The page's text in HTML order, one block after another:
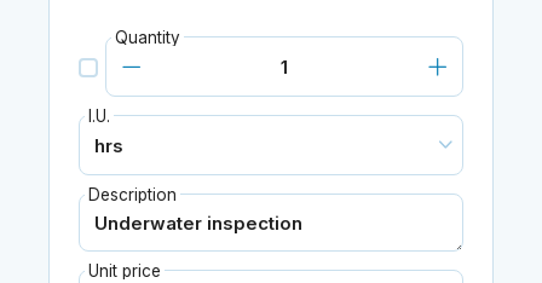
Quantity
I.U.
Description
Unit price